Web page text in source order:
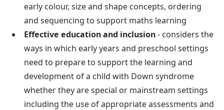
early colour, size and shape concepts, ordering
and sequencing to support maths learning
Effective education and inclusion- considers the
ways in which early years and preschool settings
need to prepare to support the learning and
development of a child with Down syndrome
whether they are special or mainstream settings
including the use of appropriate assessments and